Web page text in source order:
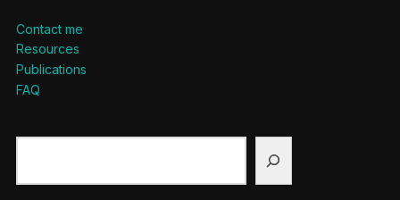
Contact me
Resources
Publications
FAQ